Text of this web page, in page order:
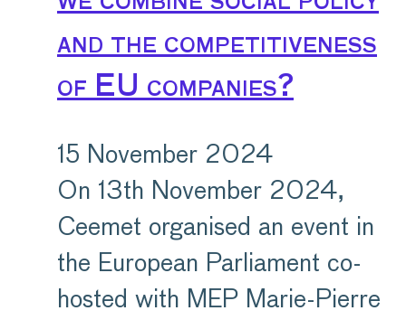
and the competitiveness
of EU companies?
15 November 2024
On 13th November 2024,
Ceemet organised an event in
the European Parliament co-
hosted with MEP Marie-Pierre